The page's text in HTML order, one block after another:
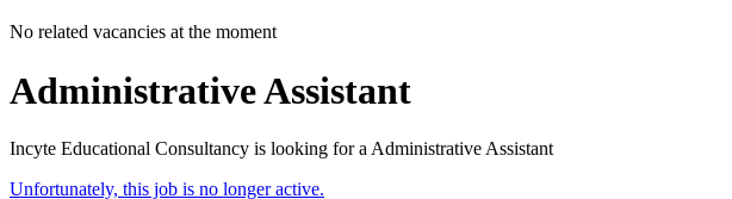
No related vacancies at the moment
Administrative Assistant
Incyte Educational Consultancy is looking for a Administrative Assistant
Unfortunately, this job is no longer active.